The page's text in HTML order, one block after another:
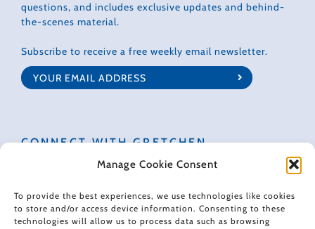
Manage Cookie Consent
To provide the best experiences, we use technologies like cookies
to store and/or access device information. Consenting to these
technologies will allow us to process data such as browsing
questions, and includes exclusive updates and behind-
the-scenes material.
Subscribe to receive a free weekly email newsletter.
CONNECT WITH GRETCHEN
© 2022 Gretchen Rubin. All rights reserved.